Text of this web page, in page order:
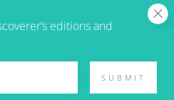
editions and
SUBMIT